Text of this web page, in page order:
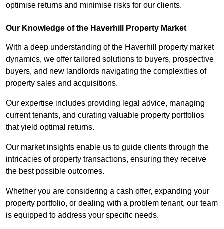
optimise returns and minimise risks for our clients.
Our Knowledge of the Haverhill Property Market
With a deep understanding of the Haverhill property market
dynamics, we offer tailored solutions to buyers, prospective
buyers, and new landlords navigating the complexities of
property sales and acquisitions.
Our expertise includes providing legal advice, managing
current tenants, and curating valuable property portfolios
that yield optimal returns.
Our market insights enable us to guide clients through the
intricacies of property transactions, ensuring they receive
the best possible outcomes.
Whether you are considering a cash offer, expanding your
property portfolio, or dealing with a problem tenant, our team
is equipped to address your specific needs.